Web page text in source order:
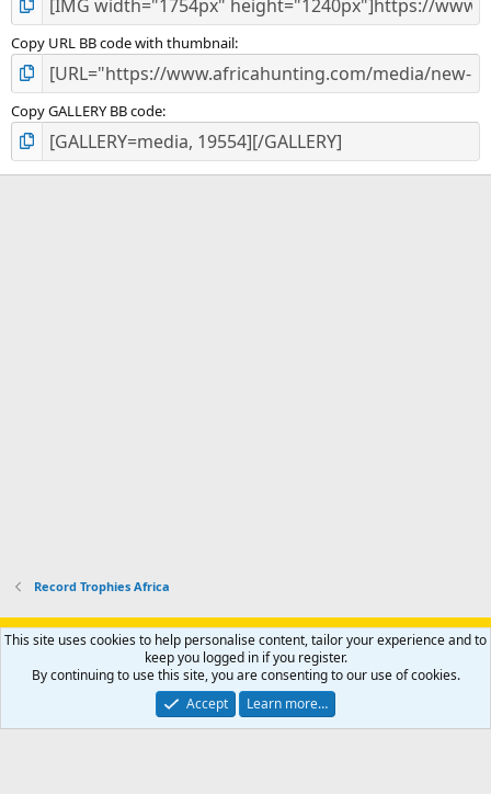
Copy URL BB code with thumbnail
Copy GALLERY BB code
Record Trophies Africa
Support AfricaHunting.com Advertise Subscribe
Contact us
Privacy policy Help Home
R
S
Community platform by XenForo® © 2010-2024 XenForo Ltd.
Copyright © 2007-2025 AfricaHunting.com. All Rights Reserved.
This site uses cookies to help personalise content, tailor your experience and to
keep you logged in if you register.
By continuing to use this site, you are consenting to our use of cookies.
Accept
Learn more…